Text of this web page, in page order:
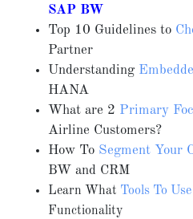
SAP BW
Top 10 Guidelines to
Partner
Understanding
HANA
What are 2 Primary
Airline Customers?
How To Segment Your
BW and CRM
Learn What Tools To Use
Functionality